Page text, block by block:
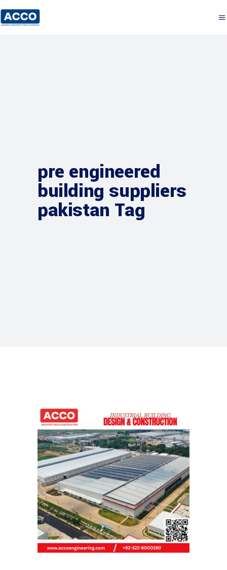
pre engineered
building suppliers
pakistan Tag